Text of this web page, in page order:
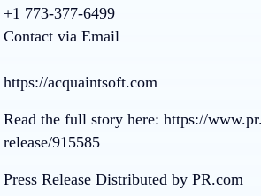
+1 773-377-6499
Contact via Email
https://acquaintsoft.com
Read the full story here: https://
release/915585
Press Release Distributed by PR.com